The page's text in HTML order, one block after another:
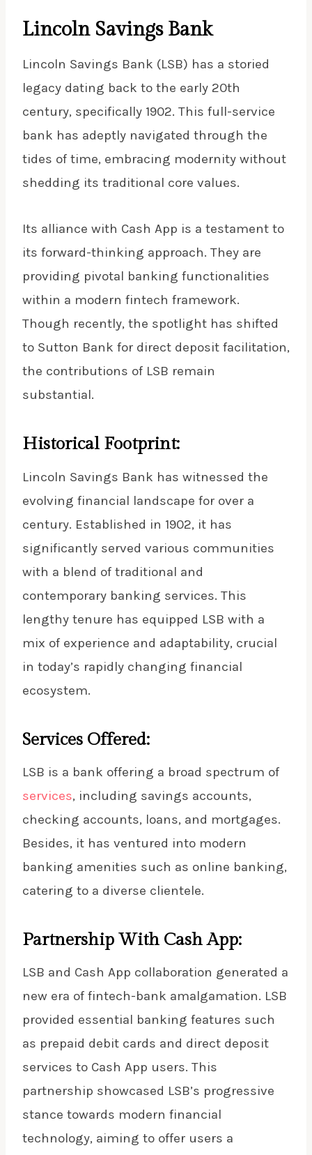
Lincoln Savings Bank
Lincoln Savings Bank (LSB) has a storied
legacy dating back to the early 20th
century, specifically 1902. This full-service
bank has adeptly navigated through the
tides of time, embracing modernity without
shedding its traditional core values.
Its alliance with Cash App is a testament to
its forward-thinking approach. They are
providing pivotal banking functionalities
within a modern fintech framework.
Though recently, the spotlight has shifted
to Sutton Bank for direct deposit facilitation,
the contributions of LSB remain
substantial.
Historical Footprint:
Lincoln Savings Bank has witnessed the
evolving financial landscape for over a
century. Established in 1902, it has
significantly served various communities
with a blend of traditional and
contemporary banking services. This
lengthy tenure has equipped LSB with a
mix of experience and adaptability, crucial
in today’s rapidly changing financial
ecosystem.
Services Offered:
LSB is a bank offering a broad spectrum of
services, including savings accounts,
checking accounts, loans, and mortgages.
Besides, it has ventured into modern
banking amenities such as online banking,
catering to a diverse clientele.
Partnership With Cash App:
LSB and Cash App collaboration generated a
new era of fintech-bank amalgamation. LSB
provided essential banking features such
as prepaid debit cards and direct deposit
services to Cash App users. This
partnership showcased LSB’s progressive
stance towards modern financial
technology, aiming to offer users a